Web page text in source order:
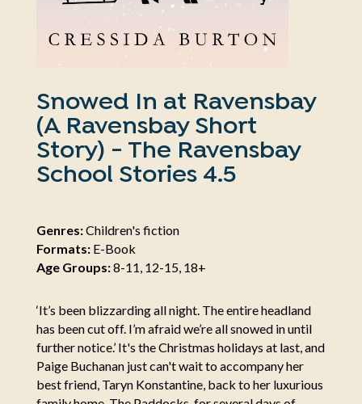
Snowed In at Ravensbay
(A Ravensbay Short
Story) - The Ravensbay
School Stories 4.5
Genres:Children's fiction
Formats:E-Book
Age Groups:8-11, 12-15, 18+
‘It’s been blizzarding all night. The entire headland
has been cut off. I’m afraid we’re all snowed in until
further notice.’ It's the Christmas holidays at last, and
Paige Buchanan just can't wait to accompany her
best friend, Taryn Konstantine, back to her luxurious